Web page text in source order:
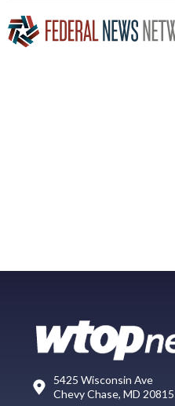
5425 Wisconsin Ave
Chevy Chase, MD 20815